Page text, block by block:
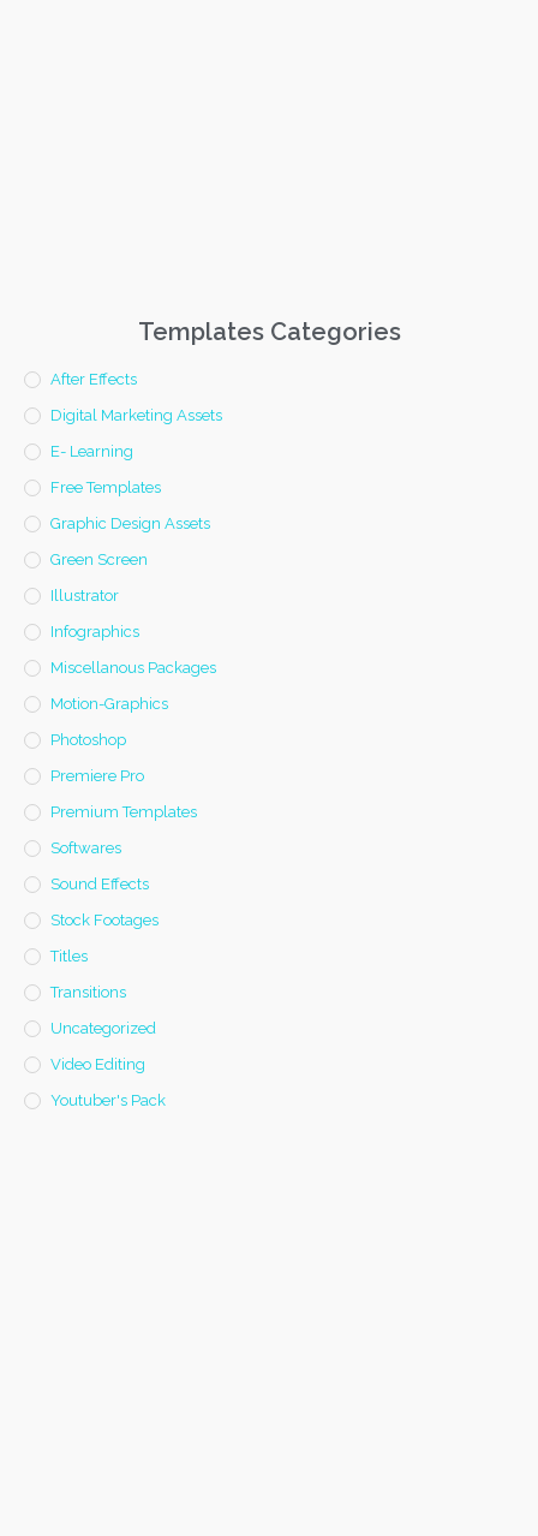
Templates Categories
After Effects
Digital Marketing Assets
E- Learning
Free Templates
Graphic Design Assets
Green Screen
Illustrator
Infographics
Miscellanous Packages
Motion-Graphics
Photoshop
Premiere Pro
Premium Templates
Softwares
Sound Effects
Stock Footages
Titles
Transitions
Uncategorized
Video Editing
Youtuber's Pack